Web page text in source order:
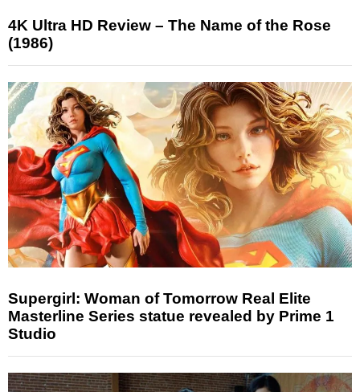
4K Ultra HD Review – The Name of the Rose
(1986)
Supergirl: Woman of Tomorrow Real Elite
Masterline Series statue revealed by Prime 1
Studio